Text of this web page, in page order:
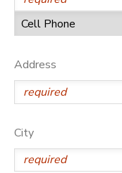
Address
City